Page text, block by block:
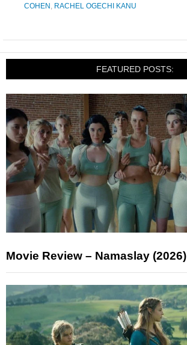
COHEN , RACHEL OGECHI KANU
FEATURED POSTS:
Movie Review – Namaslay (2026)